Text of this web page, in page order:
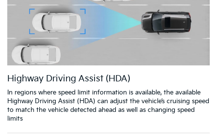
Highway Driving Assist (HDA)
In regions where speed limit information is available, the available
Highway Driving Assist (HDA) can adjust the vehicle’s cruising speed
to match the vehicle detected ahead as well as changing speed
limits